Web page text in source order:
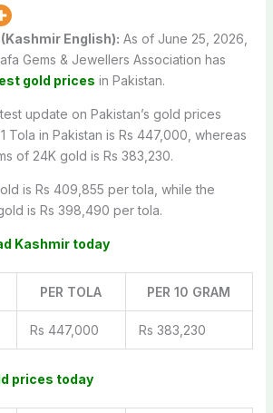
(Kashmir English): As of June 25, 2026,
Gems & Jewellers Association has
gold prices in Pakistan.
update on Pakistan’s gold prices
Tola in Pakistan is Rs 447,000, whereas
of 24K gold is Rs 383,230.
is Rs 409,855 per tola, while the
is Rs 398,490 per tola.
Kashmir today
PER TOLA PER 10 GRAM
Rs 447,000 Rs 383,230
prices today